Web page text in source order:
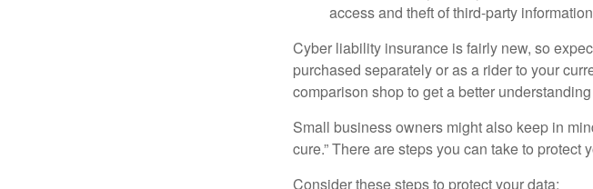
access and theft of third-party
Cyber liability insurance is fairly new, so
purchased separately or as a rider to your
comparison shop to get a better
Small business owners might also keep in
cure.” There are steps you can take to
Consider these steps to protect your data: